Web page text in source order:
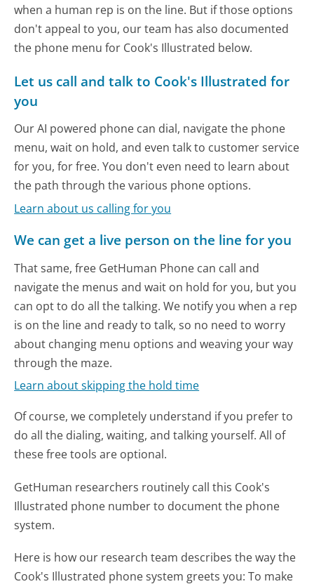
when a human rep is on the line. But if those options
don't appeal to you, our team has also documented
the phone menu for Cook's Illustrated below.
Let us call and talk to Cook's Illustrated for
you
Our AI powered phone can dial, navigate the phone
menu, wait on hold, and even talk to customer service
for you, for free. You don't even need to learn about
the path through the various phone options.
Learn about us calling for you
We can get a live person on the line for you
That same, free GetHuman Phone can call and
navigate the menus and wait on hold for you, but you
can opt to do all the talking. We notify you when a rep
is on the line and ready to talk, so no need to worry
about changing menu options and weaving your way
through the maze.
Learn about skipping the hold time
Of course, we completely understand if you prefer to
do all the dialing, waiting, and talking yourself. All of
these free tools are optional.
GetHuman researchers routinely call this Cook's
Illustrated phone number to document the phone
system.
Here is how our research team describes the way the
Cook's Illustrated phone system greets you:To make